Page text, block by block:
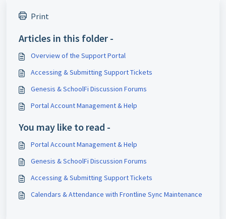
Print
Articles in this folder -
Overview of the Support Portal
Accessing & Submitting Support Tickets
Genesis & SchoolFi Discussion Forums
Portal Account Management & Help
You may like to read -
Portal Account Management & Help
Genesis & SchoolFi Discussion Forums
Accessing & Submitting Support Tickets
Calendars & Attendance with Frontline Sync Maintenance